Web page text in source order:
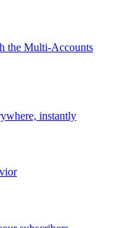
the Multi-Accounts
instantly